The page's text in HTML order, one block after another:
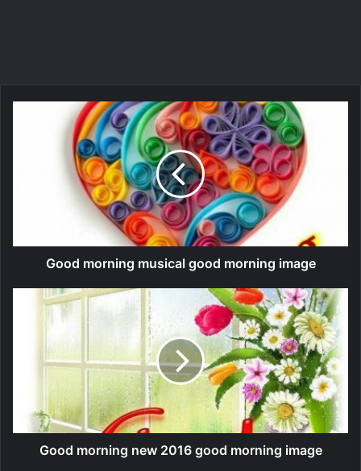
Good morning musical good morning image
Good morning new 2016 good morning image